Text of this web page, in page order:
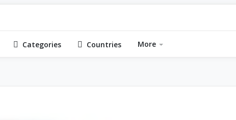
Categories Countries More